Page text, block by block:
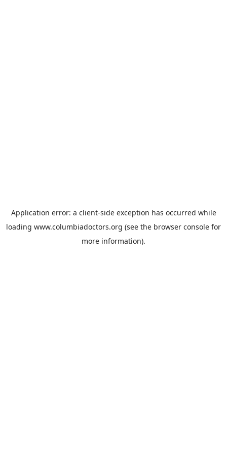
Application error: a client-side exception has occurred while
loading www.columbiadoctors.org (see the browser console for
more information).